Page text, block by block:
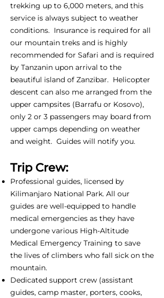
trekking up to 6,000 meters, and this
service is always subject to weather
conditions. Insurance is required for all
our mountain treks and is highly
recommended for Safari and is required
by Tanzanin upon arrival to the
beautiful island of Zanzibar. Helicopter
descent can also me arranged from the
upper campsites (Barrafu or Kosovo),
only 2 or 3 passengers may board from
upper camps depending on weather
and weight. Guides will notify you.
Trip Crew:
Professional guides, licensed by
Kilimanjaro National Park. All our
guides are well-equipped to handle
medical emergencies as they have
undergone various High-Altitude
Medical Emergency Training to save
the lives of climbers who fall sick on the
mountain.
Dedicated support crew (assistant
guides, camp master, porters, cooks,